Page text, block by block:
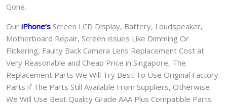
Gone.
Our iPhone‘s Screen LCD Display, Battery, Loudspeaker,
Motherboard Repair, Screen issues Like Dimming Or
Flickering, Faulty Back Camera Lens Replacement Cost at
Very Reasonable and Cheap Price in Singapore, The
Replacement Parts We Will Try Best To Use Original Factory
Parts if The Parts Still Available From Suppliers, Otherwise
We Will Use Best Quality Grade AAA Plus Compatible Parts